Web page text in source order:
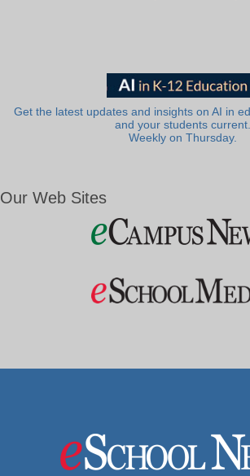
Get the latest updates and insights on AI in
and your students current.
Weekly on Thursday.
Our Web Sites